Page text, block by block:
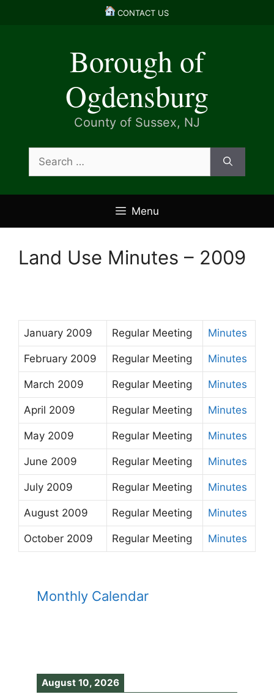
CONTACT US
Borough of
Ogdensburg
County of Sussex, NJ
for:
Menu
Land Use Minutes – 2009
January 2009 Regular Meeting Minutes
February 2009 Regular Meeting Minutes
March 2009 Regular Meeting Minutes
April 2009 Regular Meeting Minutes
May 2009 Regular Meeting Minutes
June 2009 Regular Meeting Minutes
July 2009 Regular Meeting Minutes
August 2009 Regular Meeting Minutes
October 2009 Regular Meeting Minutes
Monthly Calendar
August 10, 2026